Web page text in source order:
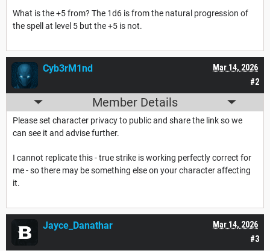
What is the +5 from? The 1d6 is from the natural progression of
the spell at level 5 but the +5 is not.
#2
Mar 14, 2026
Cyb3rM1nd
Member Details
Please set character privacy to public and share the link so we
can see it and advise further.
I cannot replicate this - true strike is working perfectly correct for
me - so there may be something else on your character affecting
it.
#3
Mar 14, 2026
Jayce_Danathar